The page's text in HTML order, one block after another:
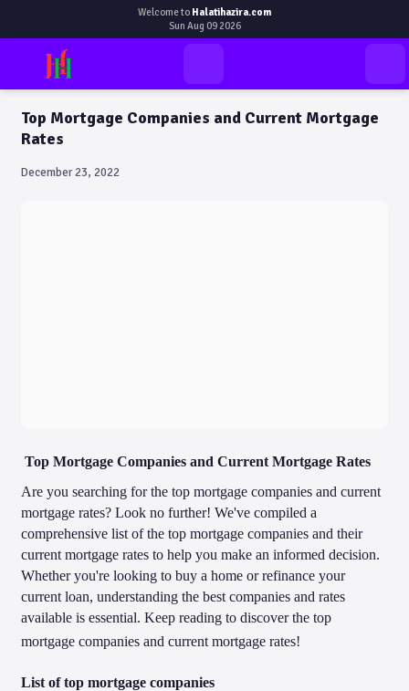
Welcome to Halatihazira.com
Sun Aug 09 2026
Top Mortgage Companies and Current Mortgage
Rates
December 23, 2022
Top Mortgage Companies and Current Mortgage Rates
Are you searching for the top mortgage companies and current
mortgage rates? Look no further! We've compiled a
comprehensive list of the top mortgage companies and their
current mortgage rates to help you make an informed decision.
Whether you're looking to buy a home or refinance your
current loan, understanding the best companies and rates
available is essential. Keep reading to discover the top
mortgage companies and current mortgage rates!
List of top mortgage companies